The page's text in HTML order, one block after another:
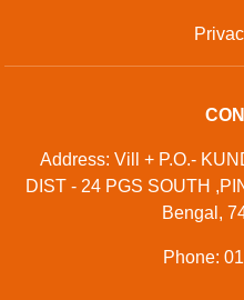
Address: Vill + P.O.-
DIST - 24 PGS SOUTH
Bengal,
Phone: